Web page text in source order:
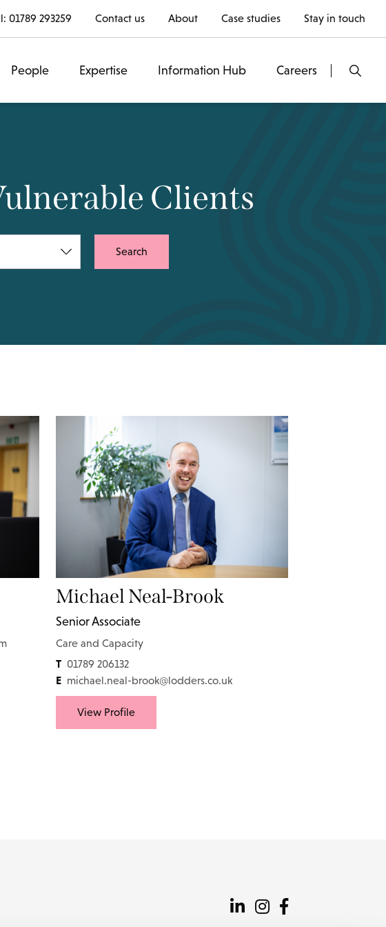
01789 293259 Contact us About Case studies Stay in touch
People Expertise Information Hub Careers
Clients
Search
Michael Neal-Brook
Senior Associate
Care and Capacity
T 01789 206132
E michael.neal-brook@lodders.co.uk
View Profile